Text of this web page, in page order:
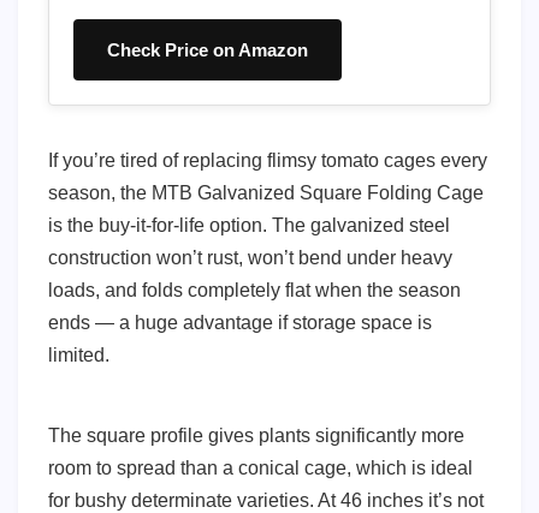
Check Price on Amazon
If you’re tired of replacing flimsy tomato cages every
season, the MTB Galvanized Square Folding Cage
is the buy-it-for-life option. The galvanized steel
construction won’t rust, won’t bend under heavy
loads, and folds completely flat when the season
ends — a huge advantage if storage space is
limited.
The square profile gives plants significantly more
room to spread than a conical cage, which is ideal
for bushy determinate varieties. At 46 inches it’s not